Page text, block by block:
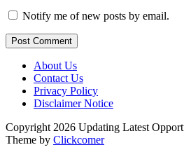
Notify me of new posts by email.
Post Comment
About Us
Contact Us
Privacy Policy
Disclaimer Notice
Copyright 2026 Updating Latest
Theme by Clickcomer